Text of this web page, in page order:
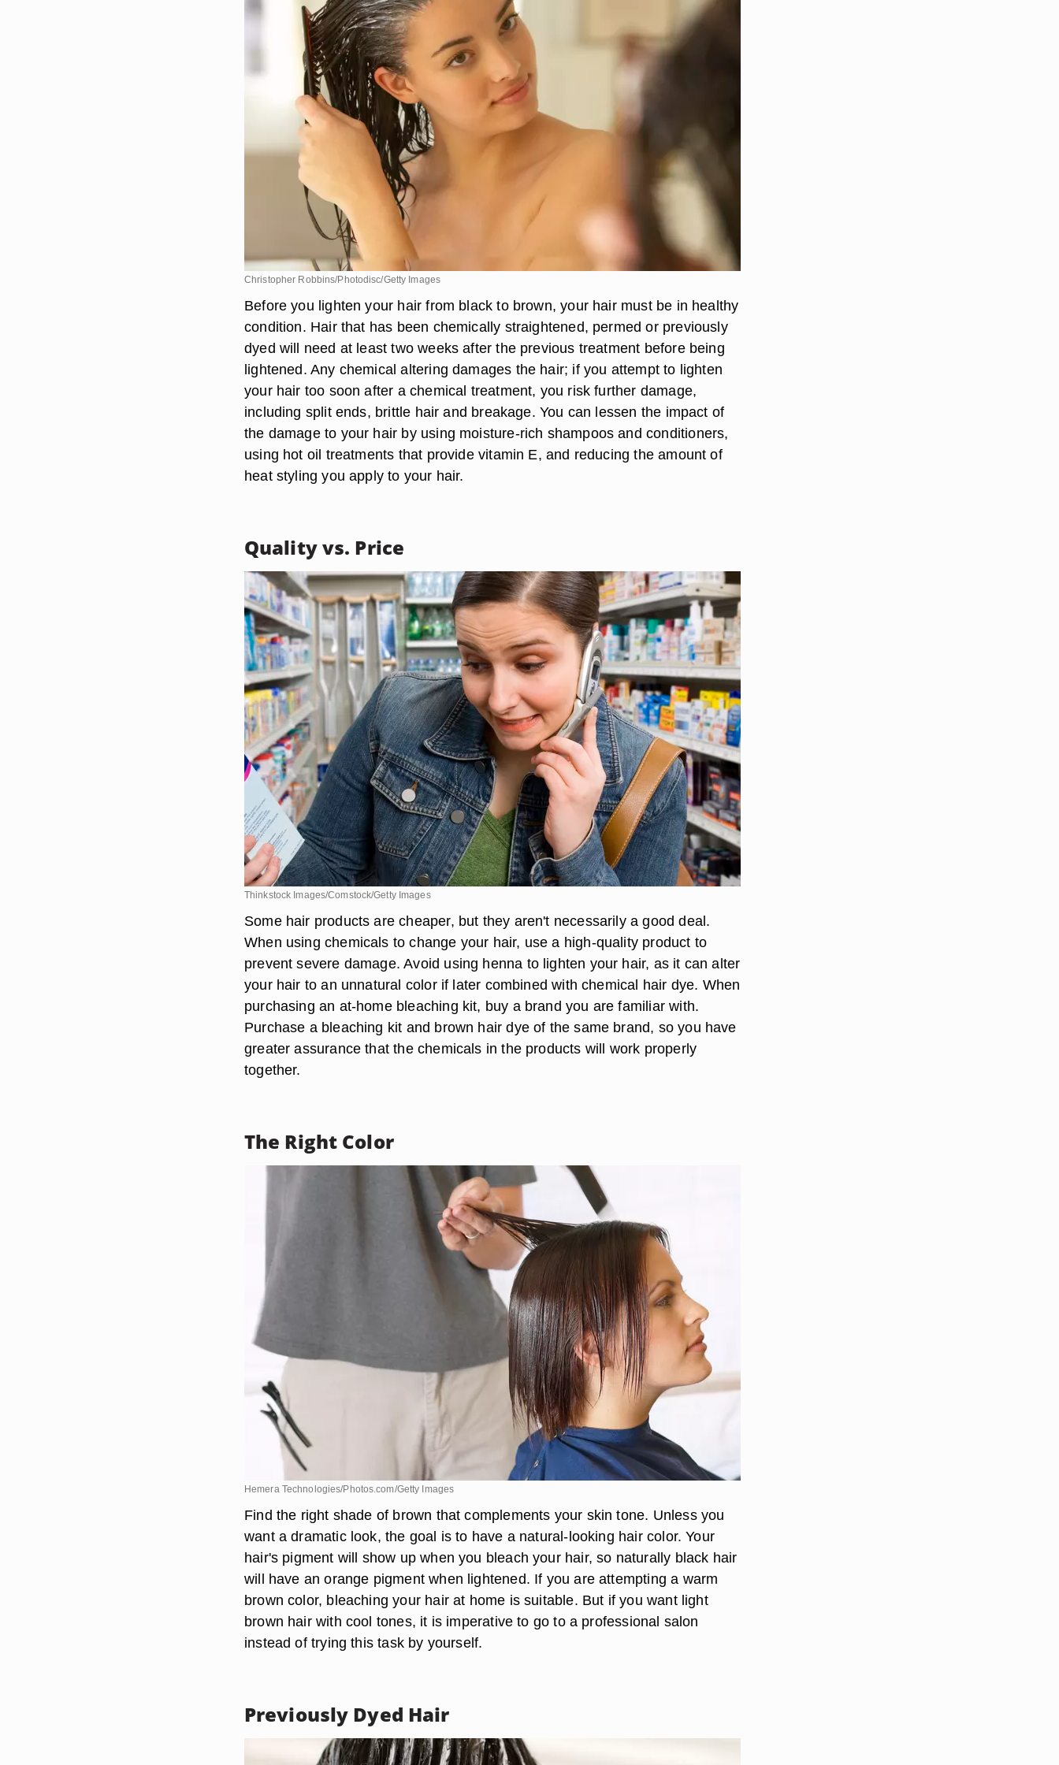
Christopher Robbins/Photodisc/Getty Images
Before you lighten your hair from black to brown, your hair must be in healthy
condition. Hair that has been chemically straightened, permed or previously
dyed will need at least two weeks after the previous treatment before being
lightened. Any chemical altering damages the hair; if you attempt to lighten
your hair too soon after a chemical treatment, you risk further damage,
including split ends, brittle hair and breakage. You can lessen the impact of
the damage to your hair by using moisture-rich shampoos and conditioners,
using hot oil treatments that provide vitamin E, and reducing the amount of
heat styling you apply to your hair.
Quality vs. Price
Thinkstock Images/Comstock/Getty Images
Some hair products are cheaper, but they aren't necessarily a good deal.
When using chemicals to change your hair, use a high-quality product to
prevent severe damage. Avoid using henna to lighten your hair, as it can alter
your hair to an unnatural color if later combined with chemical hair dye. When
purchasing an at-home bleaching kit, buy a brand you are familiar with.
Purchase a bleaching kit and brown hair dye of the same brand, so you have
greater assurance that the chemicals in the products will work properly
together.
The Right Color
Hemera Technologies/Photos.com/Getty Images
Find the right shade of brown that complements your skin tone. Unless you
want a dramatic look, the goal is to have a natural-looking hair color. Your
hair's pigment will show up when you bleach your hair, so naturally black hair
will have an orange pigment when lightened. If you are attempting a warm
brown color, bleaching your hair at home is suitable. But if you want light
brown hair with cool tones, it is imperative to go to a professional salon
instead of trying this task by yourself.
Previously Dyed Hair